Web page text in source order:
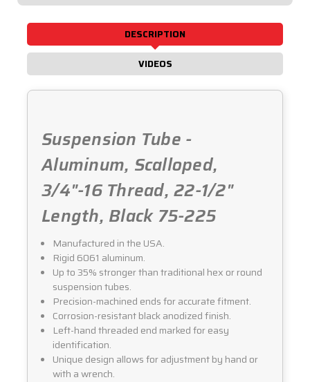
75- 75-
DESCRIPTION
VIDEOS
Suspension Tube -
Aluminum, Scalloped,
3/4"-16 Thread, 22-1/2"
Length, Black 75-225
Manufactured in the USA.
Rigid 6061 aluminum.
Up to 35% stronger than traditional hex or round
suspension tubes.
Precision-machined ends for accurate fitment.
Corrosion-resistant black anodized finish.
Left-hand threaded end marked for easy
identification.
Unique design allows for adjustment by hand or
with a wrench.